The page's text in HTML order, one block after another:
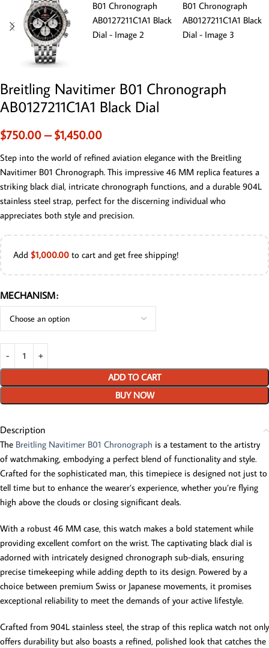
Breitling Navitimer B01 Chronograph
AB0127211C1A1 Black Dial
$750.00 – $1,450.00
Step into the world of refined aviation elegance with the Breitling
Navitimer B01 Chronograph. This impressive 46 MM replica features a
striking black dial, intricate chronograph functions, and a durable 904L
stainless steel strap, perfect for the discerning individual who
appreciates both style and precision.
Add $1,000.00 to cart and get free shipping!
MECHANISM
ADD TO CART
BUY NOW
Description
The Breitling Navitimer B01 Chronograph is a testament to the artistry
of watchmaking, embodying a perfect blend of functionality and style.
Crafted for the sophisticated man, this timepiece is designed not just to
tell time but to enhance the wearer’s experience, whether you’re flying
high above the clouds or closing significant deals.
With a robust 46 MM case, this watch makes a bold statement while
providing excellent comfort on the wrist. The captivating black dial is
adorned with intricately designed chronograph sub-dials, ensuring
precise timekeeping while adding depth to its design. Powered by a
choice between premium Swiss or Japanese movements, it promises
exceptional reliability to meet the demands of your active lifestyle.
Crafted from 904L stainless steel, the strap of this replica watch not only
offers durability but also boasts a refined, polished look that catches the